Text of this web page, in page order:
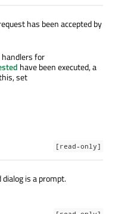
has been accepted by
for
have been executed, a
set
[read-only]
is a prompt.